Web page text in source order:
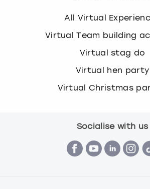
All Virtual
Virtual Team building
Virtual stag do
Virtual hen party
Virtual Christmas
Socialise with us